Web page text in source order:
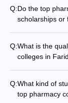
Q:Do the top
scholarships or
such as: -
assistance -
Installment
Q:What is the
colleges in
Ph.D. degrees
lectures by
Q:What kind of
top pharmacy